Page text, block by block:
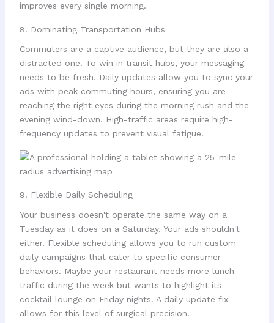
improves every single morning.
8. Dominating Transportation Hubs
Commuters are a captive audience, but they are also a
distracted one. To win in transit hubs, your messaging
needs to be fresh. Daily updates allow you to sync your
ads with peak commuting hours, ensuring you are
reaching the right eyes during the morning rush and the
evening wind-down. High-traffic areas require high-
frequency updates to prevent visual fatigue.
9. Flexible Daily Scheduling
Your business doesn't operate the same way on a
Tuesday as it does on a Saturday. Your ads shouldn't
either. Flexible scheduling allows you to run custom
daily campaigns that cater to specific consumer
behaviors. Maybe your restaurant needs more lunch
traffic during the week but wants to highlight its
cocktail lounge on Friday nights. A daily update fix
allows for this level of surgical precision.